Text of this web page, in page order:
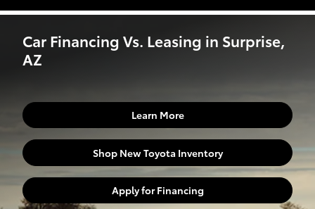
Car Financing Vs. Leasing in Surprise,
AZ
Learn More
Shop New Toyota Inventory
Apply for Financing